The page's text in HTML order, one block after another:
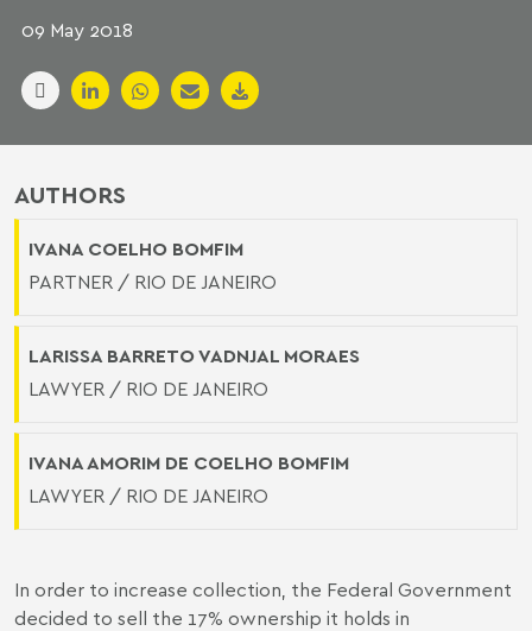
09 May 2018
AUTHORS
IVANA COELHO BOMFIM
PARTNER / RIO DE JANEIRO
LARISSA BARRETO VADNJAL MORAES
LAWYER / RIO DE JANEIRO
IVANA AMORIM DE COELHO BOMFIM
LAWYER / RIO DE JANEIRO
In order to increase collection, the Federal Government
decided to sell the 17% ownership it holds in